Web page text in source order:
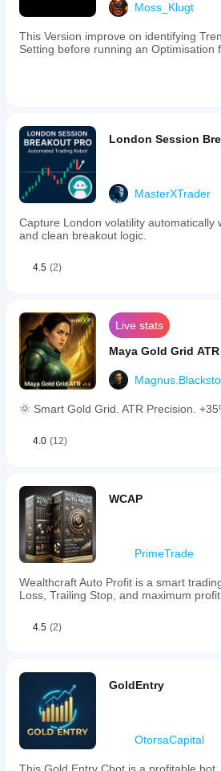
Moss_Klugt
This Version improve on identifying
Setting before running an Optimisation
London Session
MasterXTrader
Capture London volatility automatically
and clean breakout logic.
4.5 (2)
Live stats
Maya Gold Grid ATR
🌞 Smart Gold Grid. ATR Precision.
4.0 (12)
WCAP
PrimeTrade
Wealthcraft Auto Profit is a smart
Loss, Trailing Stop, and maximum
4.5 (2)
GoldEntry
OtorsaCapital